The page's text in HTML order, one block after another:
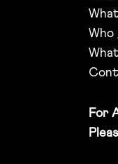
Who
For